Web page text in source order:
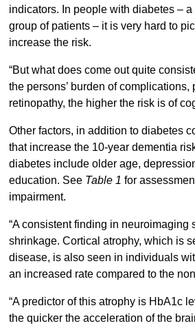
indicators. In people with diabetes –
group of patients – it is very hard to
increase the risk.
“But what does come out quite
the persons’ burden of complications,
retinopathy, the higher the risk is of
Other factors, in addition to diabetes
that increase the 10-year dementia
diabetes include older age,
education. See Table 1 for
impairment.
“A consistent finding in neuroimaging
shrinkage. Cortical atrophy, which is
disease, is also seen in individuals
an increased rate compared to the
“A predictor of this atrophy is HbA1c
the quicker the acceleration of the